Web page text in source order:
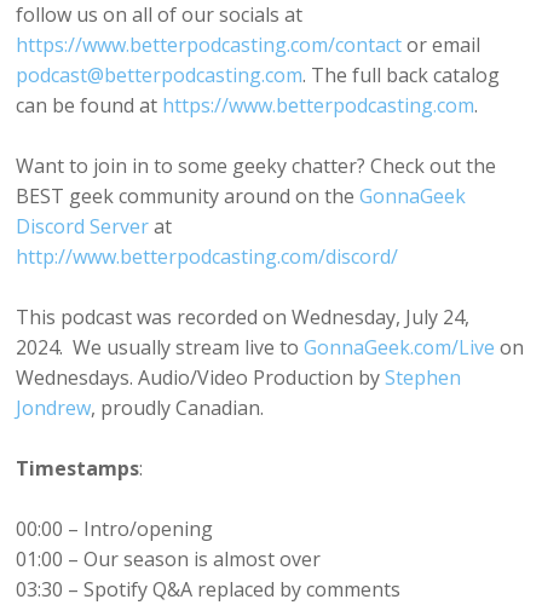
follow us on all of our socials at
https://www.betterpodcasting.com/contactor email
podcast@betterpodcasting.com. The full back catalog
can be found at https://www.betterpodcasting.com.
Want to join in to some geeky chatter? Check out the
BEST geek community around on theGonnaGeek
Discord Serverat
http://www.betterpodcasting.com/discord/
This podcast was recorded on Wednesday, July 24,
2024. We usually stream live toGonnaGeek.com/Live on
Wednesdays. Audio/Video Production byStephen
Jondrew, proudly Canadian.
Timestamps:
00:00 – Intro/opening
01:00 – Our season is almost over
03:30 – Spotify Q&A replaced by comments